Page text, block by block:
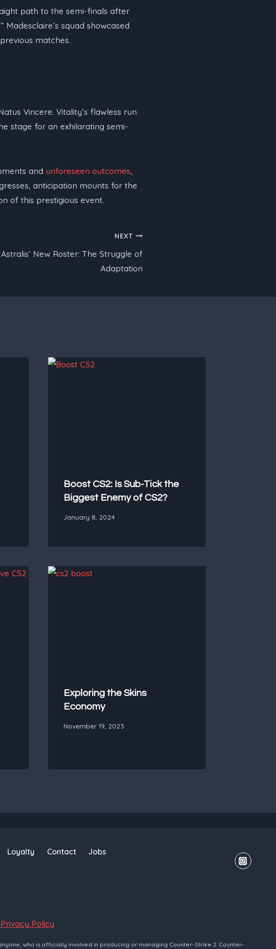
path to the semi-finals after
squad showcased
matches.
Vincere. Vitality’s flawless run
stage for an exhilarating semi-
and unforeseen outcomes,
anticipation mounts for the
of this prestigious event.
NEXT
Astralis’ New Roster: The Struggle of
Adaptation
Boost CS2: Is Sub-Tick the
Biggest Enemy of CS2?
January 8, 2024
Exploring the Skins
Economy
November 19, 2023
Loyalty Contact
Jobs
Privacy Policy
who is officially involved in producing or managing Counter-Strike 2. Counter-